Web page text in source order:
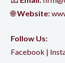
🌐Website:
Follow Us:
Facebook |